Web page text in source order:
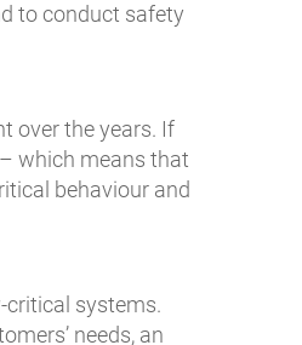
to conduct safety
over the years. If
which means that
behaviour and
critical systems.
needs, an